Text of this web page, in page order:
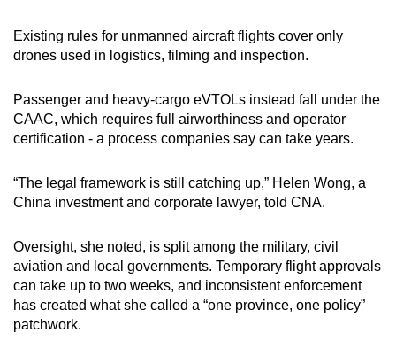
Existing rules for unmanned aircraft flights cover only
drones used in logistics, filming and inspection.
Passenger and heavy-cargo eVTOLs instead fall under the
CAAC, which requires full airworthiness and operator
certification - a process companies say can take years.
“The legal framework is still catching up,” Helen Wong, a
China investment and corporate lawyer, told CNA.
Oversight, she noted, is split among the military, civil
aviation and local governments. Temporary flight approvals
can take up to two weeks, and inconsistent enforcement
has created what she called a “one province, one policy”
patchwork.